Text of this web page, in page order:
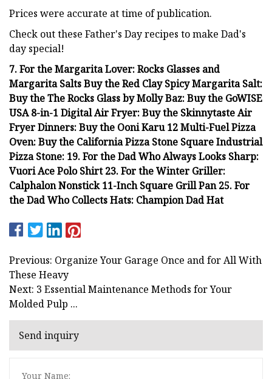
Prices were accurate at time of publication.
Check out these Father's Day recipes to make Dad's
day special!
7. For the Margarita Lover: Rocks Glasses and
Margarita Salts Buy the Red Clay Spicy Margarita Salt:
Buy the The Rocks Glass by Molly Baz: Buy the GoWISE
USA 8-in-1 Digital Air Fryer: Buy the Skinnytaste Air
Fryer Dinners: Buy the Ooni Karu 12 Multi-Fuel Pizza
Oven: Buy the California Pizza Stone Square Industrial
Pizza Stone: 19. For the Dad Who Always Looks Sharp:
Vuori Ace Polo Shirt 23. For the Winter Griller:
Calphalon Nonstick 11-Inch Square Grill Pan 25. For
the Dad Who Collects Hats: Champion Dad Hat
Previous: Organize Your Garage Once and for All With
These Heavy
Next: 3 Essential Maintenance Methods for Your
Molded Pulp ...
Send inquiry